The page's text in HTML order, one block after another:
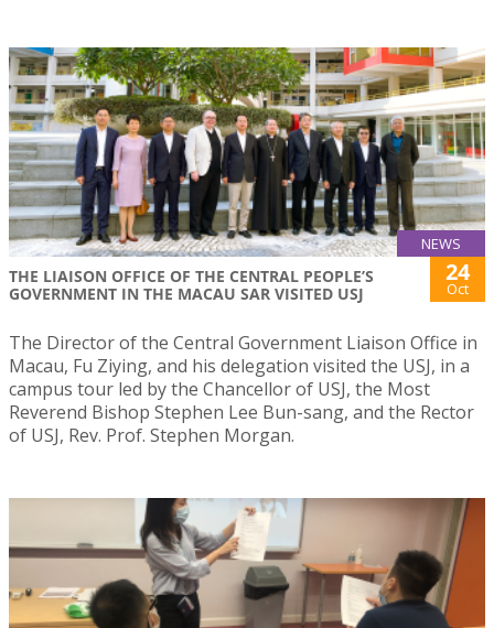
NEWS
THE LIAISON OFFICE OF THE CENTRAL PEOPLE’S
GOVERNMENT IN THE MACAU SAR VISITED USJ
24
Oct
The Director of the Central Government Liaison Office in
Macau, Fu Ziying, and his delegation visited the USJ, in a
campus tour led by the Chancellor of USJ, the Most
Reverend Bishop Stephen Lee Bun-sang, and the Rector
of USJ, Rev. Prof. Stephen Morgan.